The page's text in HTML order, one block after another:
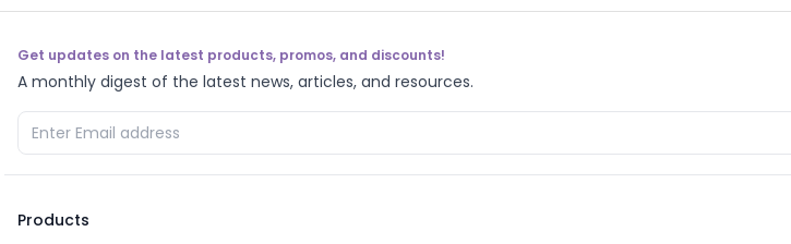
Get updates on the latest products, promos, and discounts!
A monthly digest of the latest news, articles, and resources.
Products